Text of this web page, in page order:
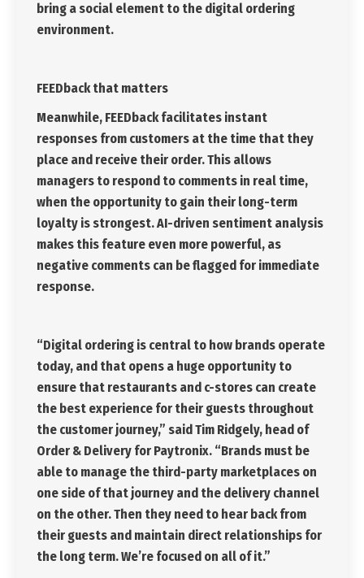
bring a social element to the digital ordering
environment.
FEEDback that matters
Meanwhile, FEEDback facilitates instant
responses from customers at the time that they
place and receive their order. This allows
managers to respond to comments in real time,
when the opportunity to gain their long-term
loyalty is strongest. AI-driven sentiment analysis
makes this feature even more powerful, as
negative comments can be flagged for immediate
response.
“Digital ordering is central to how brands operate
today, and that opens a huge opportunity to
ensure that restaurants and c-stores can create
the best experience for their guests throughout
the customer journey,” said Tim Ridgely, head of
Order & Delivery for Paytronix. “Brands must be
able to manage the third-party marketplaces on
one side of that journey and the delivery channel
on the other. Then they need to hear back from
their guests and maintain direct relationships for
the long term. We’re focused on all of it.”